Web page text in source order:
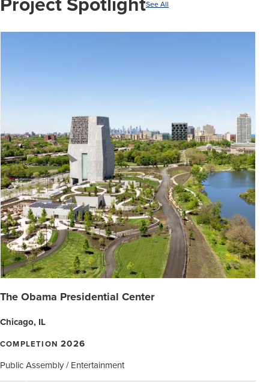
See All
The Obama Presidential Center
Chicago, IL
COMPLETION 2026
Public Assembly / Entertainment